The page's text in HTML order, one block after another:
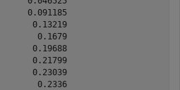
0.091185
0.13219
0.1679
0.19688
0.21799
0.23039
0.2336